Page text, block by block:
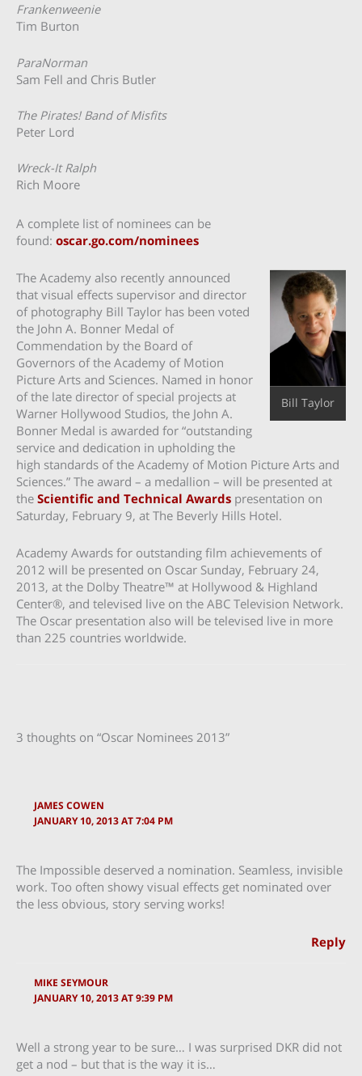
Frankenweenie
Tim Burton
ParaNorman
Sam Fell and Chris Butler
The Pirates! Band of Misfits
Peter Lord
Wreck-It Ralph
Rich Moore
A complete list of nominees can be
found: oscar.go.com/nominees
Bill Taylor
The Academy also recently announced
that visual effects supervisor and director
of photography Bill Taylor has been voted
the John A. Bonner Medal of
Commendation by the Board of
Governors of the Academy of Motion
Picture Arts and Sciences. Named in honor
of the late director of special projects at
Warner Hollywood Studios, the John A.
Bonner Medal is awarded for “outstanding
service and dedication in upholding the
high standards of the Academy of Motion Picture Arts and
Sciences.” The award – a medallion – will be presented at
the Scientific and Technical Awards presentation on
Saturday, February 9, at The Beverly Hills Hotel.
Academy Awards for outstanding film achievements of
2012 will be presented on Oscar Sunday, February 24,
2013, at the Dolby Theatre™ at Hollywood & Highland
Center®, and televised live on the ABC Television Network.
The Oscar presentation also will be televised live in more
than 225 countries worldwide.
3 thoughts on “Oscar Nominees 2013”
JAMES COWEN
JANUARY 10, 2013 AT 7:04 PM
The Impossible deserved a nomination. Seamless, invisible
work. Too often showy visual effects get nominated over
the less obvious, story serving works!
Reply
MIKE SEYMOUR
JANUARY 10, 2013 AT 9:39 PM
Well a strong year to be sure… I was surprised DKR did not
get a nod – but that is the way it is…